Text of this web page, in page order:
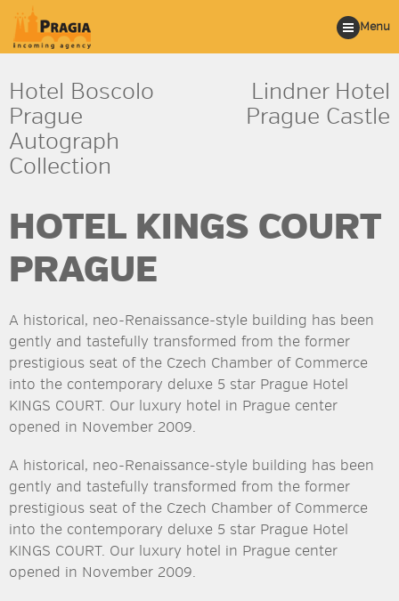
Menu
Hotel Boscolo
Prague
Autograph
Collection
Lindner Hotel
Prague Castle
HOTEL KINGS COURT
PRAGUE
A historical, neo-Renaissance-style building has been
gently and tastefully transformed from the former
prestigious seat of the Czech Chamber of Commerce
into the contemporary deluxe 5 star Prague Hotel
KINGS COURT. Our luxury hotel in Prague center
opened in November 2009.
A historical, neo-Renaissance-style building has been
gently and tastefully transformed from the former
prestigious seat of the Czech Chamber of Commerce
into the contemporary deluxe 5 star Prague Hotel
KINGS COURT. Our luxury hotel in Prague center
opened in November 2009.